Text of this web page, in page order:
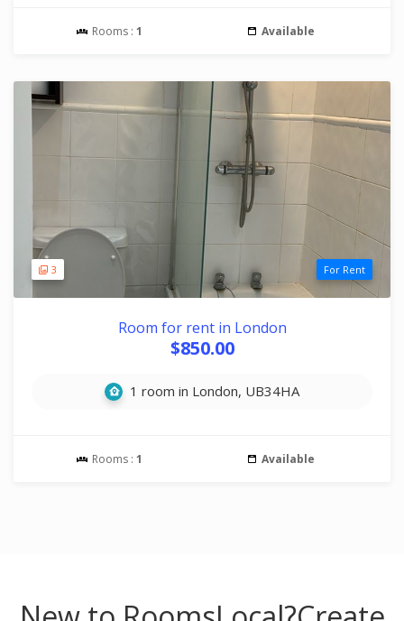
Rooms : 1 Available
3 For Rent
Room for rent in London
$850.00
1 room in London, UB34HA
Rooms : 1 Available